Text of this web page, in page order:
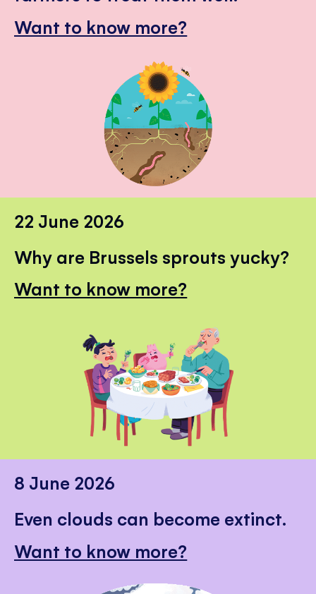
Want to know more?
22 June 2026
Why are Brussels sprouts yucky?
Want to know more?
8 June 2026
Even clouds can become extinct.
Want to know more?